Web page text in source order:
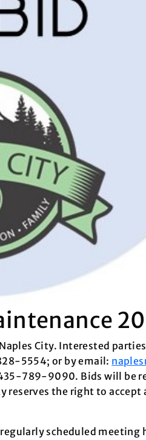
City. Interested
5554; or by email:
789-9090. Bids will be
reserves the right to
scheduled meeting